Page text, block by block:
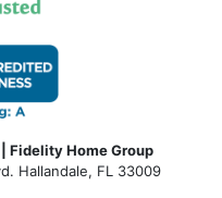
Fidelity Home Group
Hallandale, FL 33009